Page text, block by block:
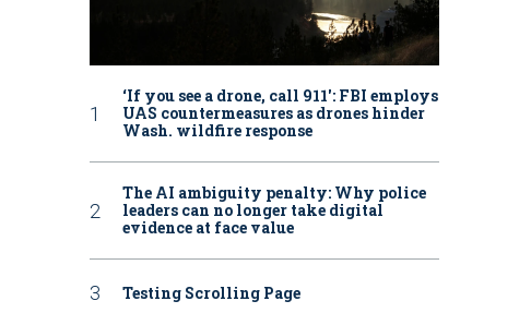
‘If you see a drone, call 911': FBI employs
UAS countermeasures as drones hinder
Wash. wildfire response
The AI ambiguity penalty: Why police
leaders can no longer take digital
evidence at face value
Testing Scrolling Page